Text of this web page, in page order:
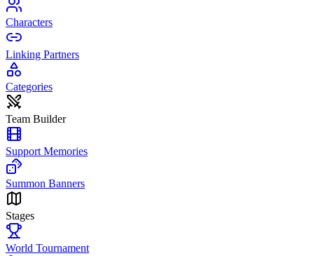
Characters
Linking Partners
Categories
Team Builder
Support Memories
Summon Banners
Stages
World Tournament